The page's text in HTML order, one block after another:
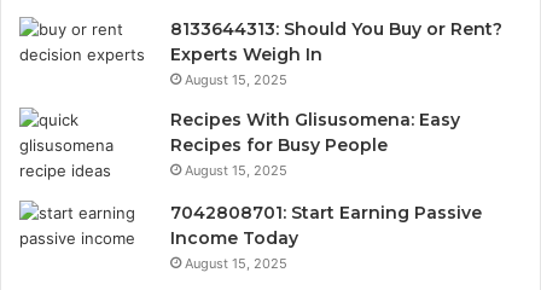
8133644313: Should You Buy or Rent?
Experts Weigh In
August 15, 2025
Recipes With Glisusomena: Easy
Recipes for Busy People
August 15, 2025
7042808701: Start Earning Passive
Income Today
August 15, 2025